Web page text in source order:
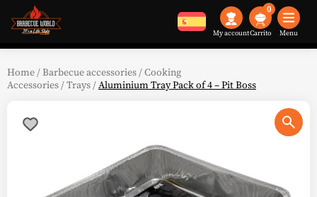
My account
0
Menu
Home /Barbecue accessories /Cooking
Accessories /Trays /Aluminium Tray Pack of 4 – Pit Boss